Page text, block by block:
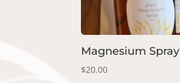
Magnesium Spray
$20.00